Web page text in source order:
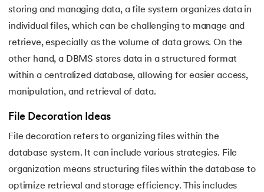
storing and managing data, a file system organizes data in
individual files, which can be challenging to manage and
retrieve, especially as the volume of data grows. On the
other hand, a DBMS stores data in a structured format
within a centralized database, allowing for easier access,
manipulation, and retrieval of data.
File Decoration Ideas
File decoration refers to organizing files within the
database system. It can include various strategies. File
organization means structuring files within the database to
optimize retrieval and storage efficiency. This includes